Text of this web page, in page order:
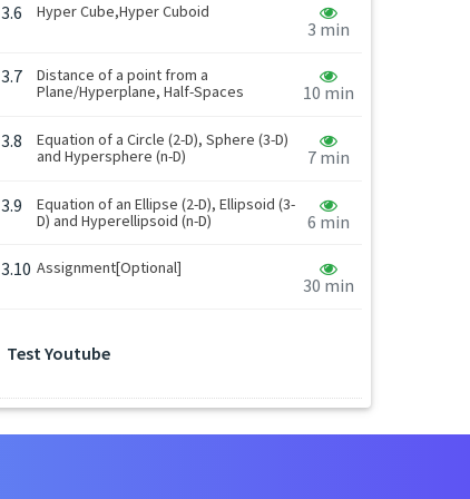
3.6 Hyper Cube,Hyper Cuboid
3 min
3.7
Distance of a point from a
Plane/Hyperplane, Half-Spaces
10 min
3.8
Equation of a Circle (2-D), Sphere (3-D)
and Hypersphere (n-D)
7 min
3.9
Equation of an Ellipse (2-D), Ellipsoid (3-
D) and Hyperellipsoid (n-D)
6 min
3.10 Assignment[Optional]
30 min
Test Youtube